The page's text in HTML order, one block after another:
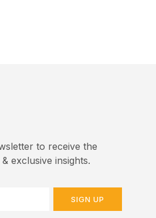
to receive the
exclusive insights.
SIGN UP